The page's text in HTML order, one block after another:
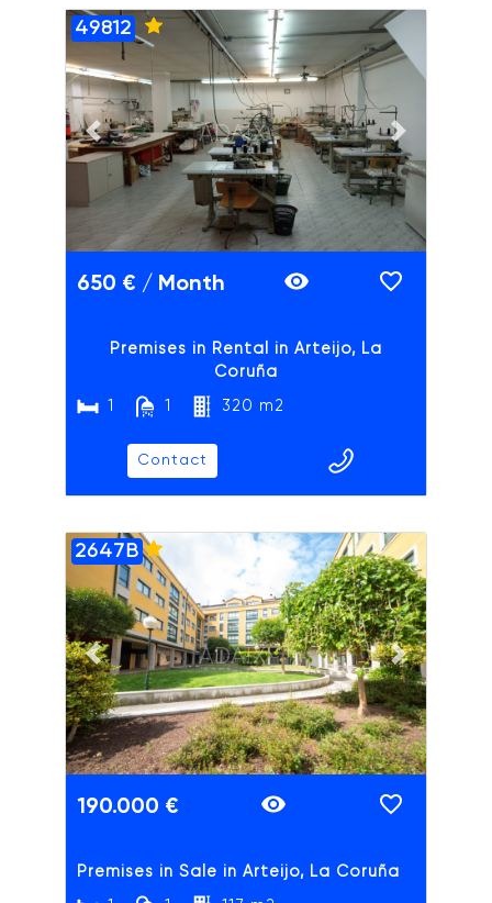
Previous slide Next slide
ADAIX
49812
650 € / Month
Premises in Rental in Arteijo, La
Coruña
1 1 320 m2
Contact
Previous slide Next slide
ADAIX
2647B
190.000 €
Premises in Sale in Arteijo, La Coruña